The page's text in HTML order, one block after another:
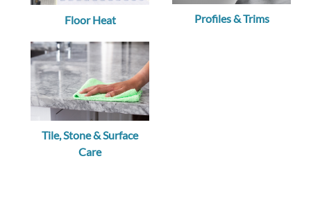
Floor Heat Profiles & Trims
Tile, Stone & Surface
Care